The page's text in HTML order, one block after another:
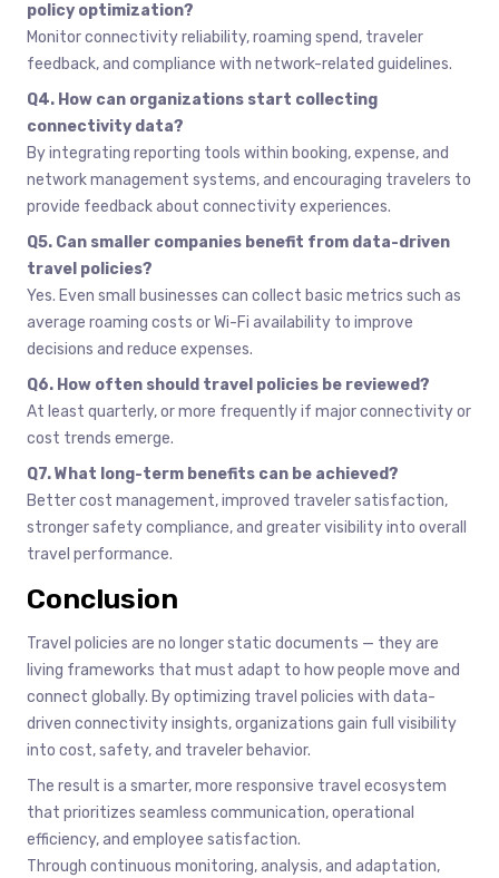
policy optimization?
Monitor connectivity reliability, roaming spend, traveler
feedback, and compliance with network-related guidelines.
Q4. How can organizations start collecting
connectivity data?
By integrating reporting tools within booking, expense, and
network management systems, and encouraging travelers to
provide feedback about connectivity experiences.
Q5. Can smaller companies benefit from data-driven
travel policies?
Yes. Even small businesses can collect basic metrics such as
average roaming costs or Wi-Fi availability to improve
decisions and reduce expenses.
Q6. How often should travel policies be reviewed?
At least quarterly, or more frequently if major connectivity or
cost trends emerge.
Q7. What long-term benefits can be achieved?
Better cost management, improved traveler satisfaction,
stronger safety compliance, and greater visibility into overall
travel performance.
Conclusion
Travel policies are no longer static documents — they are
living frameworks that must adapt to how people move and
connect globally. By optimizing travel policies with data-
driven connectivity insights, organizations gain full visibility
into cost, safety, and traveler behavior.
The result is a smarter, more responsive travel ecosystem
that prioritizes seamless communication, operational
efficiency, and employee satisfaction.
Through continuous monitoring, analysis, and adaptation,